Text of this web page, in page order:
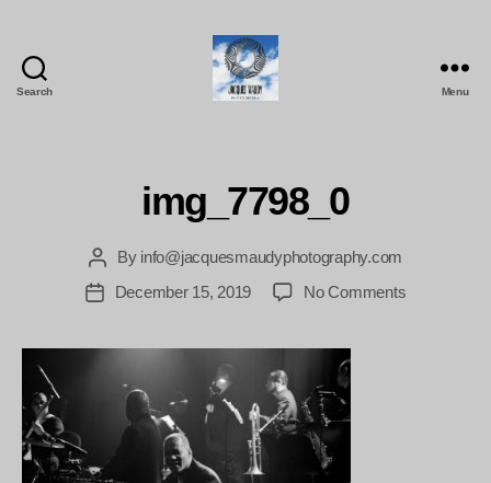
Search Menu
img_7798_0
Post
author
By info@jacquesmaudyphotography.com
PostDecember 15, 2019 No Commentson